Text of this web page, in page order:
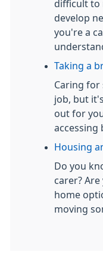
difficult to
develop
you're a
Taking a
Caring for
job, but
out for
accessing
Housing
Do you
carer?
home
moving